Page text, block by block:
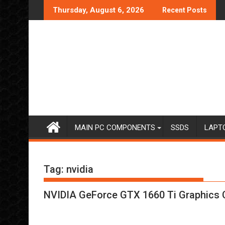
to
Thursday, August 6, 2026 Recent Posts
MAIN PC COMPONENTS SSDS
Tag: nvidia
NVIDIA GeForce GTX 1660 Ti Graphics